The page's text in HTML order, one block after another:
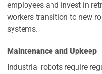
employees and invest in
workers transition to new
systems.
Maintenance and Upkeep
Industrial robots require